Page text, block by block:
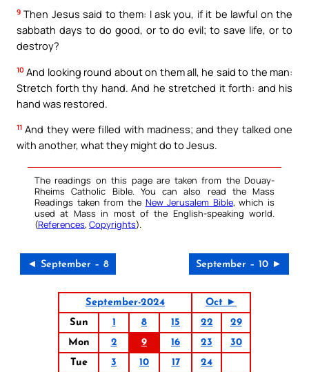
9 Then Jesus said to them: I ask you, if it be lawful on the
sabbath days to do good, or to do evil; to save life, or to
destroy?
10 And looking round about on them all, he said to the man:
Stretch forth thy hand. And he stretched it forth: and his
hand was restored.
11 And they were filled with madness; and they talked one
with another, what they might do to Jesus.
The readings on this page are taken from the Douay-
Rheims Catholic Bible. You can also read the Mass
Readings taken from the New Jerusalem Bible, which is
used at Mass in most of the English-speaking world.
(References, Copyrights).
◄ September – 8 September – 10 ►
September-2024
Oct ►
Sun
1 8 15 22
29
Mon
2 9 16 23
30
Tue
3 10 17
24